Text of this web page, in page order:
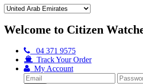
Welcome to Citizen
04 371 9575
Track Your Order
My Account